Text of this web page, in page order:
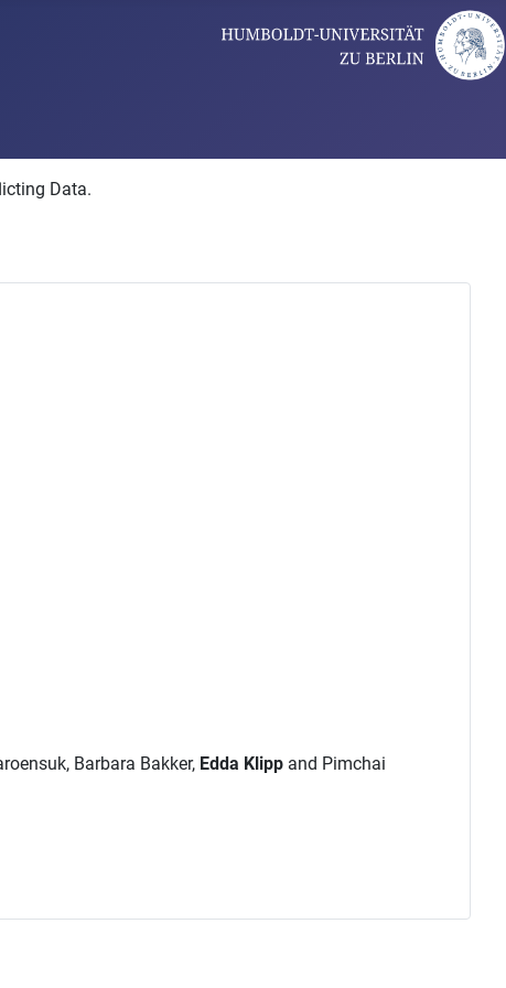
Data.
Barbara Bakker, Edda Klipp and Pimchai